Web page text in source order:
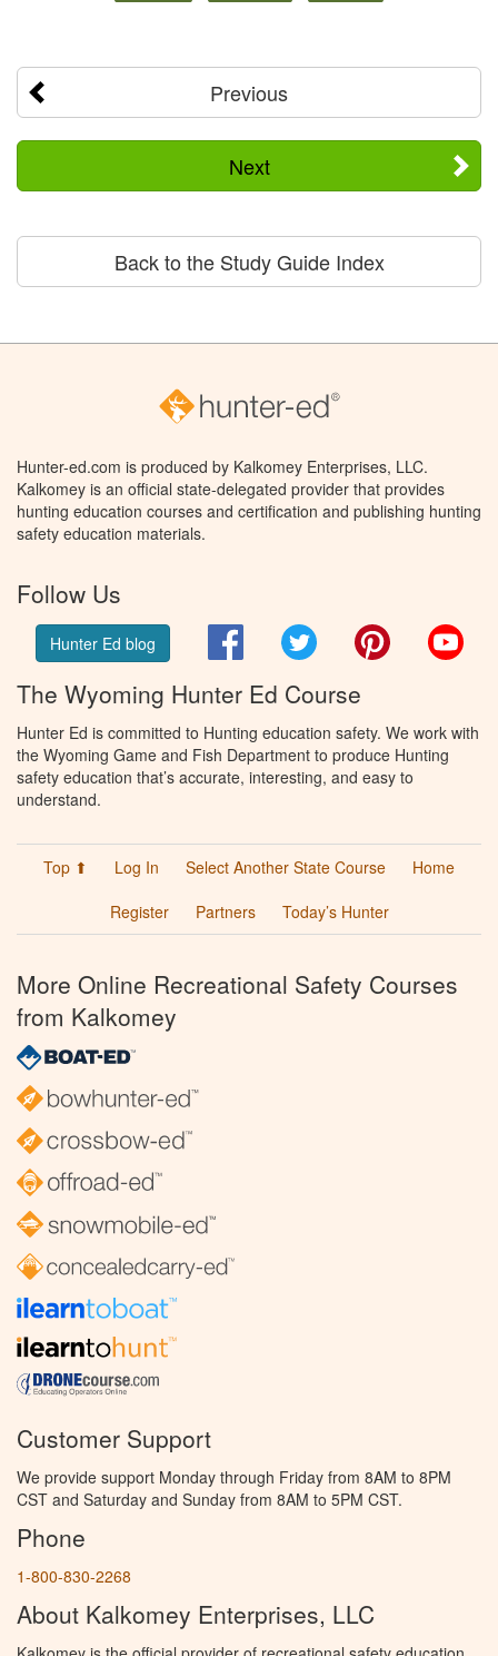
Previous
Next
Back to the Study Guide Index
Hunter-ed.com is produced by Kalkomey Enterprises, LLC.
Kalkomey is an official state-delegated provider that provides
hunting education courses and certification and publishing hunting
safety education materials.
Follow Us
Hunter Ed blog FacebookTwitter Pinterest
The Wyoming Hunter Ed Course
Hunter Ed is committed to Hunting education safety. We work with
the Wyoming Game and Fish Department to produce Hunting
safety education that’s accurate, interesting, and easy to
understand.
Top ⬆ Log In Select Another State Course
Home
Register
Partners Today’s Hunter
More Online Recreational Safety Courses
from Kalkomey
Customer Support
We provide support Monday through Friday from 8AM to 8PM
CST and Saturday and Sunday from 8AM to 5PM CST.
Phone
1-800-830-2268
About Kalkomey Enterprises, LLC